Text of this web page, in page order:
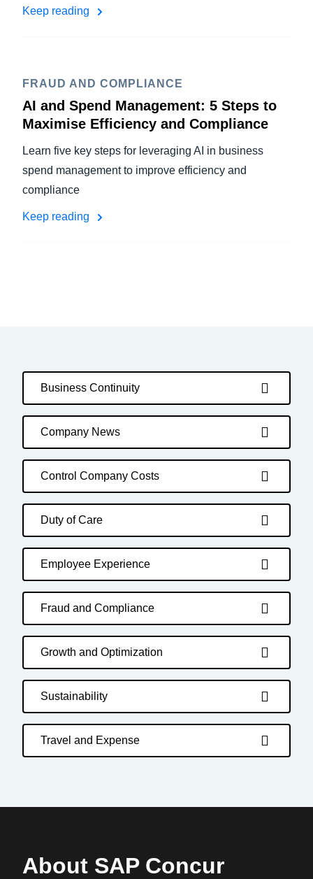
Keep reading
FRAUD AND COMPLIANCE
AI and Spend Management: 5 Steps to
Maximise Efficiency and Compliance
Learn five key steps for leveraging AI in business
spend management to improve efficiency and
compliance
Keep reading
Business Continuity
Company News
Control Company Costs
Duty of Care
Employee Experience
Fraud and Compliance
Growth and Optimization
Sustainability
Travel and Expense
About SAP Concur